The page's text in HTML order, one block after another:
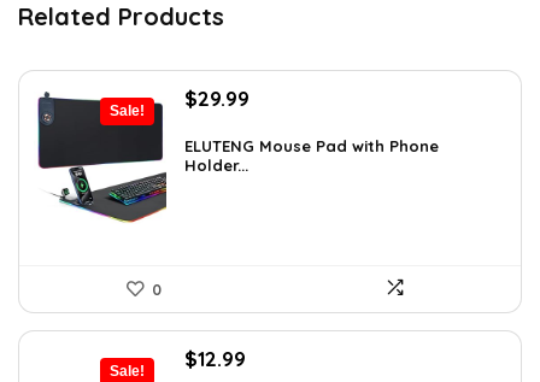
Related Products
Sale!
Original
was:
$45.28.
$29.99
is:
ELUTENG Mouse Pad with Phone
Holder...
0
Sale!
Original
$12.99